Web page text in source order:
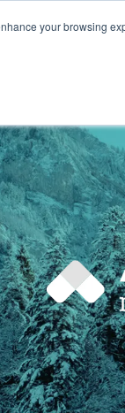
your browsing